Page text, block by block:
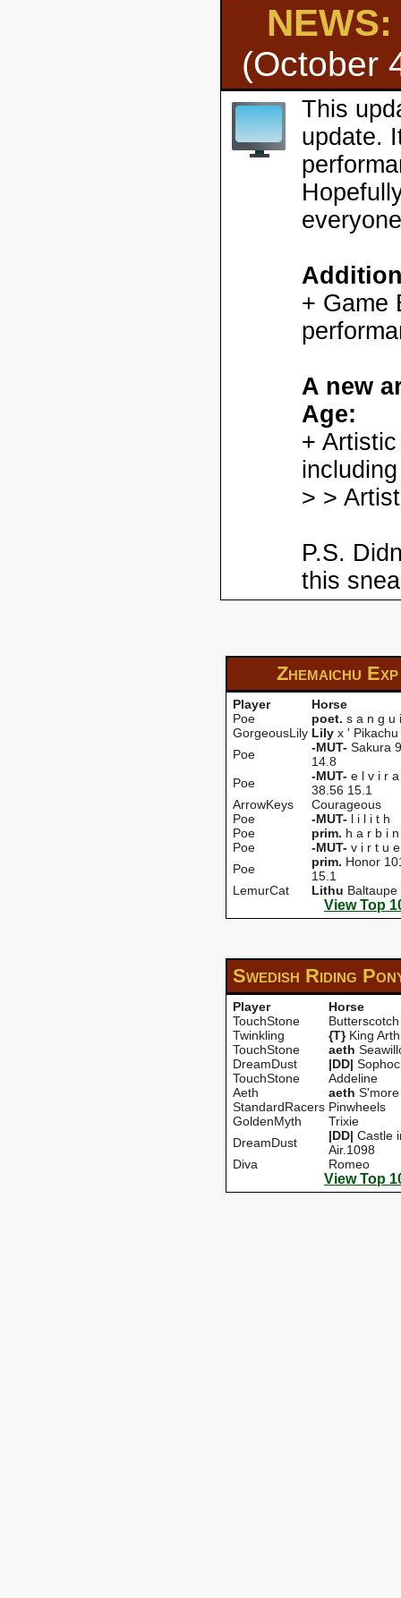
(October
This
update.
+ Game
A new
Age:
+
> >
P.S.
this
Zhemaichu
Player
Horse
Poe
poet. s a n g u
GorgeousLily LiIy x ' Pikachu
Poe
-MUT- Sakura
14.8
Poe
-MUT- e l v i r
38.56 15.1
ArrowKeys
Courageous
Poe
-MUT- l i l i t h
Poe
prim. h a r b i
Poe
-MUT- v i r t u e
Poe
prim. Honor
15.1
LemurCat
Lithu Baltaupe
View Top
Swedish Riding
Player
Horse
TouchStone
Butterscotch
Twinkling
{T}King
TouchStone
aeth
DreamDust
|DD|
TouchStone
Addeline
Aeth
aeth S'more
StandardRacers Pinwheels
GoldenMyth
Trixie
DreamDust
|DD| Castle
Air.1098
Diva
Romeo
View Top